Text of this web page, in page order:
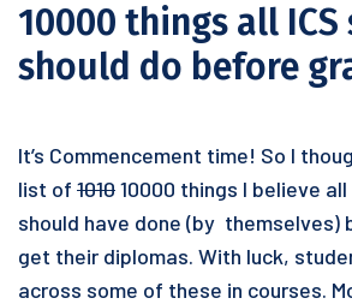
10000 things all
should do before
It’s Commencement time! So I
list of 101010000 things I believe
should have done (by themselves)
get their diplomas. With luck,
across some of these in courses.